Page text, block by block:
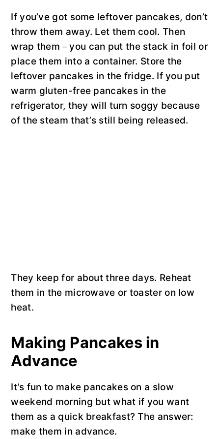
If you’ve got some leftover pancakes, don’t
throw them away. Let them cool. Then
wrap them－you can put the stack in foil or
place them into a container. Store the
leftover pancakes in the fridge. If you put
warm gluten-free pancakes in the
refrigerator, they will turn soggy because
of the steam that’s still being released.
They keep for about three days. Reheat
them in the microwave or toaster on low
heat.
Making Pancakes in
Advance
It’s fun to make pancakes on a slow
weekend morning but what if you want
them as a quick breakfast? The answer:
make them in advance.